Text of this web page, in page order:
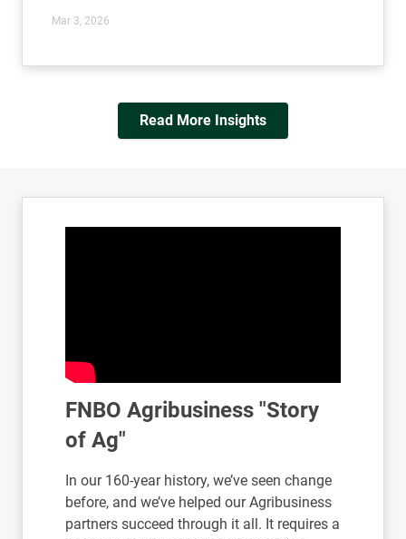
Mar 3, 2026
Read More Insights
FNBO Agribusiness "Story
of Ag"
In our 160-year history, we’ve seen change
before, and we’ve helped our Agribusiness
partners succeed through it all. It requires a